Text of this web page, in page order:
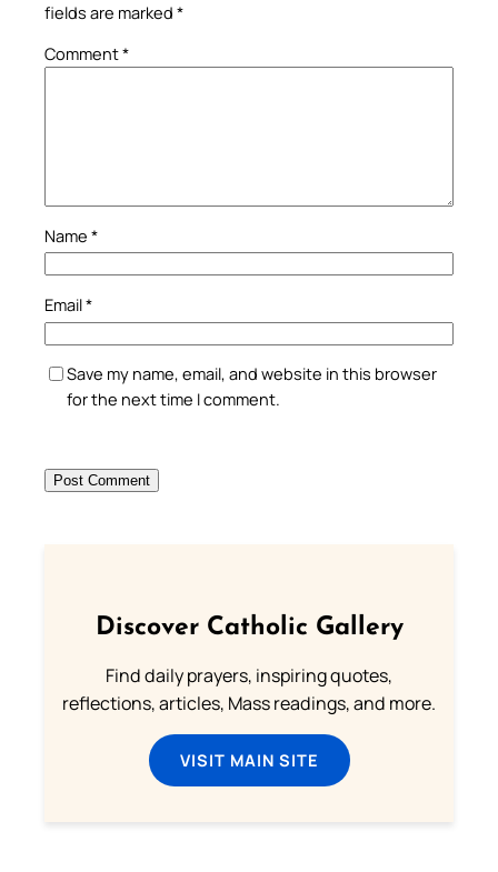
fields are marked *
Comment*
Name *
Email*
Save my name, email, and website in this browser
for the next time I comment.
Discover Catholic Gallery
Find daily prayers, inspiring quotes,
reflections, articles, Mass readings, and more.
VISIT MAIN SITE